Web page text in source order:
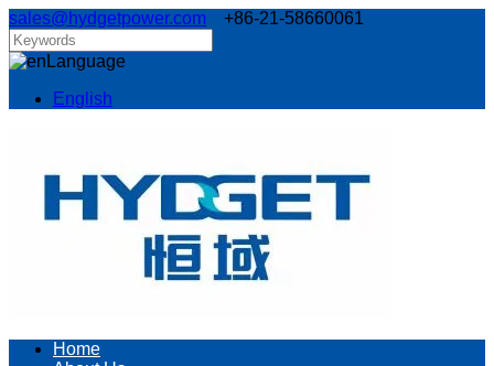
sales@hydgetpower.com +86-21-58660061
Language
English
Home